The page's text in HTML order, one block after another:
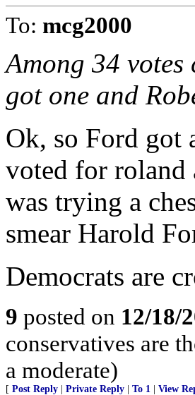
To: mcg2000
Among 34
got one and
Ok, so Ford got
voted for roland
was trying a
smear Harold
Democrats are
9 posted on 12/18/
conservatives are
a moderate)
[ Post Reply Private Reply To 1 View